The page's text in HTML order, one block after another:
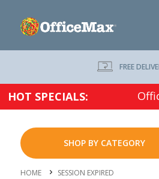
FREE
HOT SPECIALS:
SHOP BY CATEGORY
HOME SESSION EXPIRED